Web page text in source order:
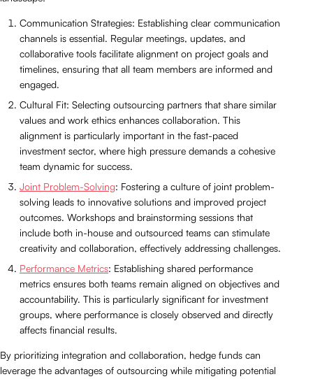
Communication Strategies: Establishing clear communication
channels is essential. Regular meetings, updates, and
collaborative tools facilitate alignment on project goals and
timelines, ensuring that all team members are informed and
engaged.
Cultural Fit: Selecting outsourcing partners that share similar
values and work ethics enhances collaboration. This
alignment is particularly important in the fast-paced
investment sector, where high pressure demands a cohesive
team dynamic for success.
Joint Problem-Solving: Fostering a culture of joint problem-
solving leads to innovative solutions and improved project
outcomes. Workshops and brainstorming sessions that
include both in-house and outsourced teams can stimulate
creativity and collaboration, effectively addressing challenges.
Performance Metrics: Establishing shared performance
metrics ensures both teams remain aligned on objectives and
accountability. This is particularly significant for investment
groups, where performance is closely observed and directly
affects financial results.
By prioritizing integration and collaboration, hedge funds can
leverage the advantages of outsourcing while mitigating potential